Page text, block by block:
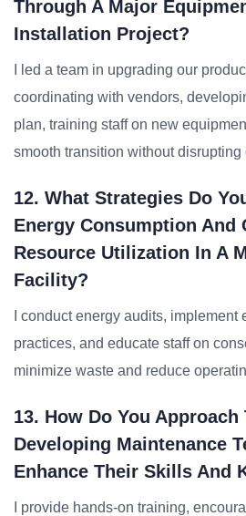
Through A Major
Installation Project?
I led a team in upgrading our
coordinating with vendors,
plan, training staff on new
smooth transition without disrupting
12. What Strategies Do
Energy Consumption And
Resource Utilization In A
Facility?
I conduct energy audits, implement
practices, and educate staff on
minimize waste and reduce
13. How Do You Approach
Developing Maintenance
Enhance Their Skills And
I provide hands-on training,